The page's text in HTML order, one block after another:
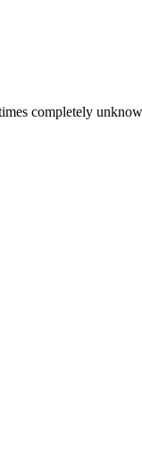
completely